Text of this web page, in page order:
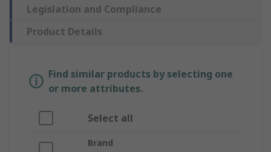
Legislation and Compliance
Product Details
Find similar products by selecting one
or more attributes.
Select all
Brand